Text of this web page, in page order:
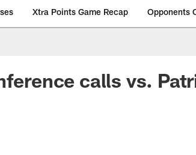
Xtra Points Game Recap Opponents
calls vs.